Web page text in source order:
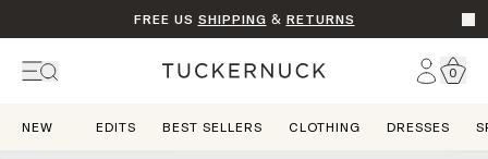
FREE US SHIPPING & RETURNS
Home Account
Go
0
NEW EDITS BEST SELLERS CLOTHING DRESSES